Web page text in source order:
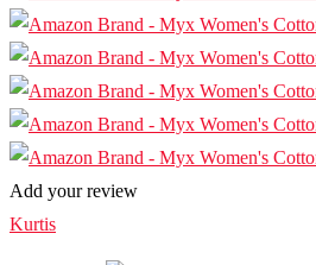
Add your review
Kurtis